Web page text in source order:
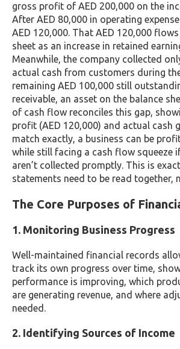
gross profit of AED 200,000 on the
After AED 80,000 in operating
AED 120,000. That AED 120,000
sheet as an increase in retained
Meanwhile, the company collected
actual cash from customers during
remaining AED 100,000 still
receivable, an asset on the balance
of cash flow reconciles this gap,
profit (AED 120,000) and actual cash
match exactly, a business can be
while still facing a cash flow squeeze
aren’t collected promptly. This is
statements need to be read together,
The Core Purposes of
1. Monitoring Business Progress
Well-maintained financial records
track its own progress over time,
performance is improving, which
are generating revenue, and where
needed.
2. Identifying Sources of Income